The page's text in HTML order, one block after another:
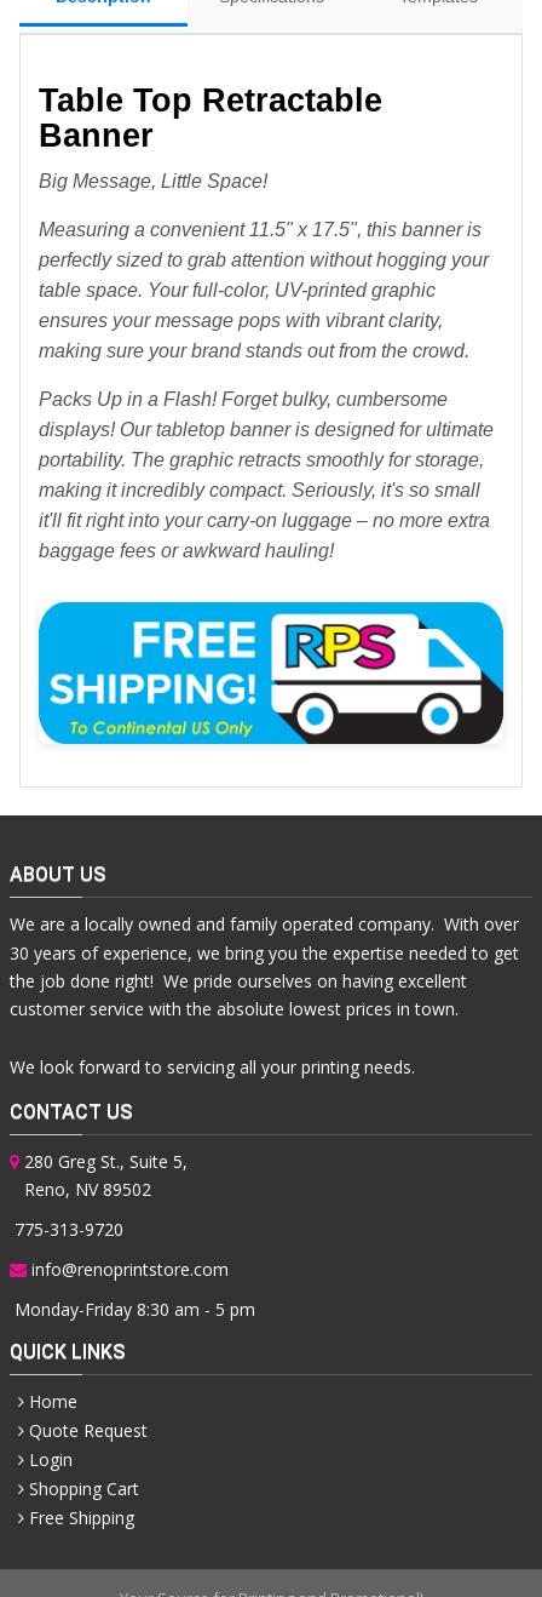
Table Top Retractable
Banner
Big Message, Little Space!
Measuring a convenient 11.5" x 17.5", this banner is
perfectly sized to grab attention without hogging your
table space. Your full-color, UV-printed graphic
ensures your message pops with vibrant clarity,
making sure your brand stands out from the crowd.
Packs Up in a Flash! Forget bulky, cumbersome
displays! Our tabletop banner is designed for ultimate
portability. The graphic retracts smoothly for storage,
making it incredibly compact. Seriously, it's so small
it'll fit right into your carry-on luggage – no more extra
baggage fees or awkward hauling!
ABOUT US
We are a locally owned and family operated company. With over
30 years of experience, we bring you the expertise needed to get
the job done right! We pride ourselves on having excellent
customer service with the absolute lowest prices in town.
We look forward to servicing all your printing needs.
CONTACT US
280 Greg St., Suite 5,
Reno, NV 89502
775-313-9720
info@renoprintstore.com
Monday-Friday 8:30 am - 5 pm
QUICK LINKS
Home
Quote Request
Login
Shopping Cart
Free Shipping